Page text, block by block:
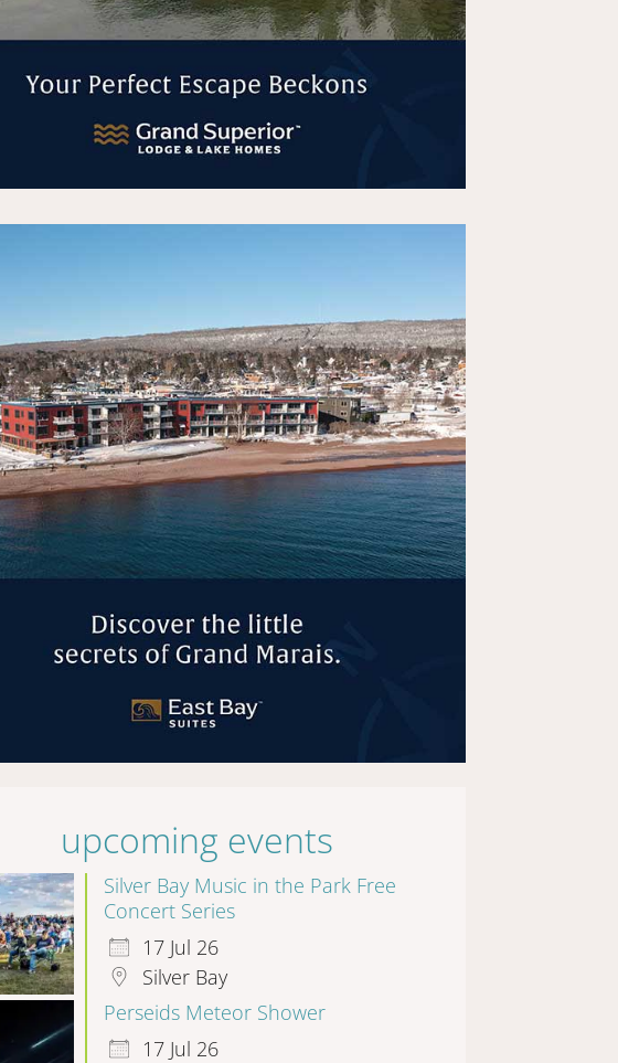
upcoming events
Silver Bay Music in the Park Free
Concert Series
17 Jul 26
Silver Bay
Perseids Meteor Shower
17 Jul 26